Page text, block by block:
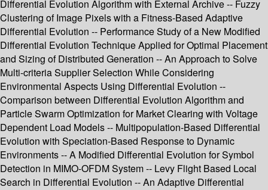
Differential Evolution Algorithm with External Archive -- Fuzzy
Clustering of Image Pixels with a Fitness-Based Adaptive
Differential Evolution -- Performance Study of a New Modified
Differential Evolution Technique Applied for Optimal Placement
and Sizing of Distributed Generation -- An Approach to Solve
Multi-criteria Supplier Selection While Considering
Environmental Aspects Using Differential Evolution --
Comparison between Differential Evolution Algorithm and
Particle Swarm Optimization for Market Clearing with Voltage
Dependent Load Models -- Multipopulation-Based Differential
Evolution with Speciation-Based Response to Dynamic
Environments -- A Modified Differential Evolution for Symbol
Detection in MIMO-OFDM System -- Levy Flight Based Local
Search in Differential Evolution -- An Adaptive Differential